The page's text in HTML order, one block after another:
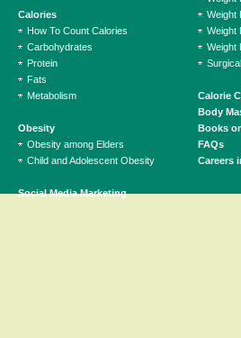
Calories
How To Count Calories
Carbohydrates
Protein
Fats
Metabolism
Obesity
Obesity among Elders
Child and Adolescent Obesity
Social Media Marketing
Weight
Weight
Weight
Calorie
Body
Books
FAQs
Careers